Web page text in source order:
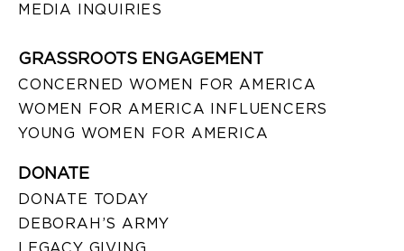
MEDIA INQUIRIES
GRASSROOTS ENGAGEMENT
CONCERNED WOMEN FOR AMERICA
WOMEN FOR AMERICA INFLUENCERS
YOUNG WOMEN FOR AMERICA
DONATE
DONATE TODAY
DEBORAH’S ARMY